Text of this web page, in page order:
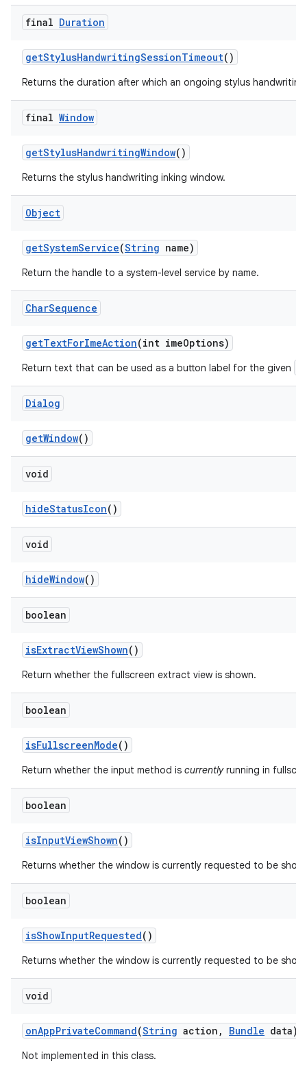
final Duration
getStylusHandwritingSessionTimeout()
Returns the duration after which an ongoing stylus
final Window
getStylusHandwritingWindow()
Returns the stylus handwriting inking window.
Object
getSystemService(String name)
Return the handle to a system-level service by name.
CharSequence
getTextForImeAction(int imeOptions)
Return text that can be used as a button label for the given
Dialog
getWindow()
void
hideStatusIcon()
void
hideWindow()
boolean
isExtractViewShown()
Return whether the fullscreen extract view is shown.
boolean
isFullscreenMode()
Return whether the input method is currentlyrunning in
boolean
isInputViewShown()
Returns whether the window is currently requested to be
boolean
isShowInputRequested()
Returns whether the window is currently requested to be
void
onAppPrivateCommand(String action , Bundle data)
Not implemented in this class.